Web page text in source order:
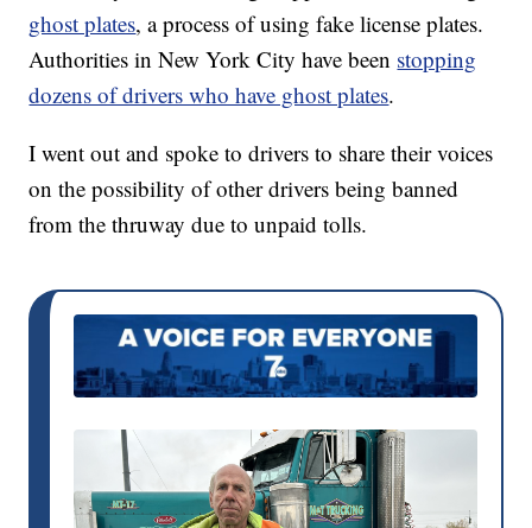
ghost plates, a process of using fake license plates.
Authorities in New York City have been stopping
dozens of drivers who have ghost plates.
I went out and spoke to drivers to share their voices
on the possibility of other drivers being banned
from the thruway due to unpaid tolls.